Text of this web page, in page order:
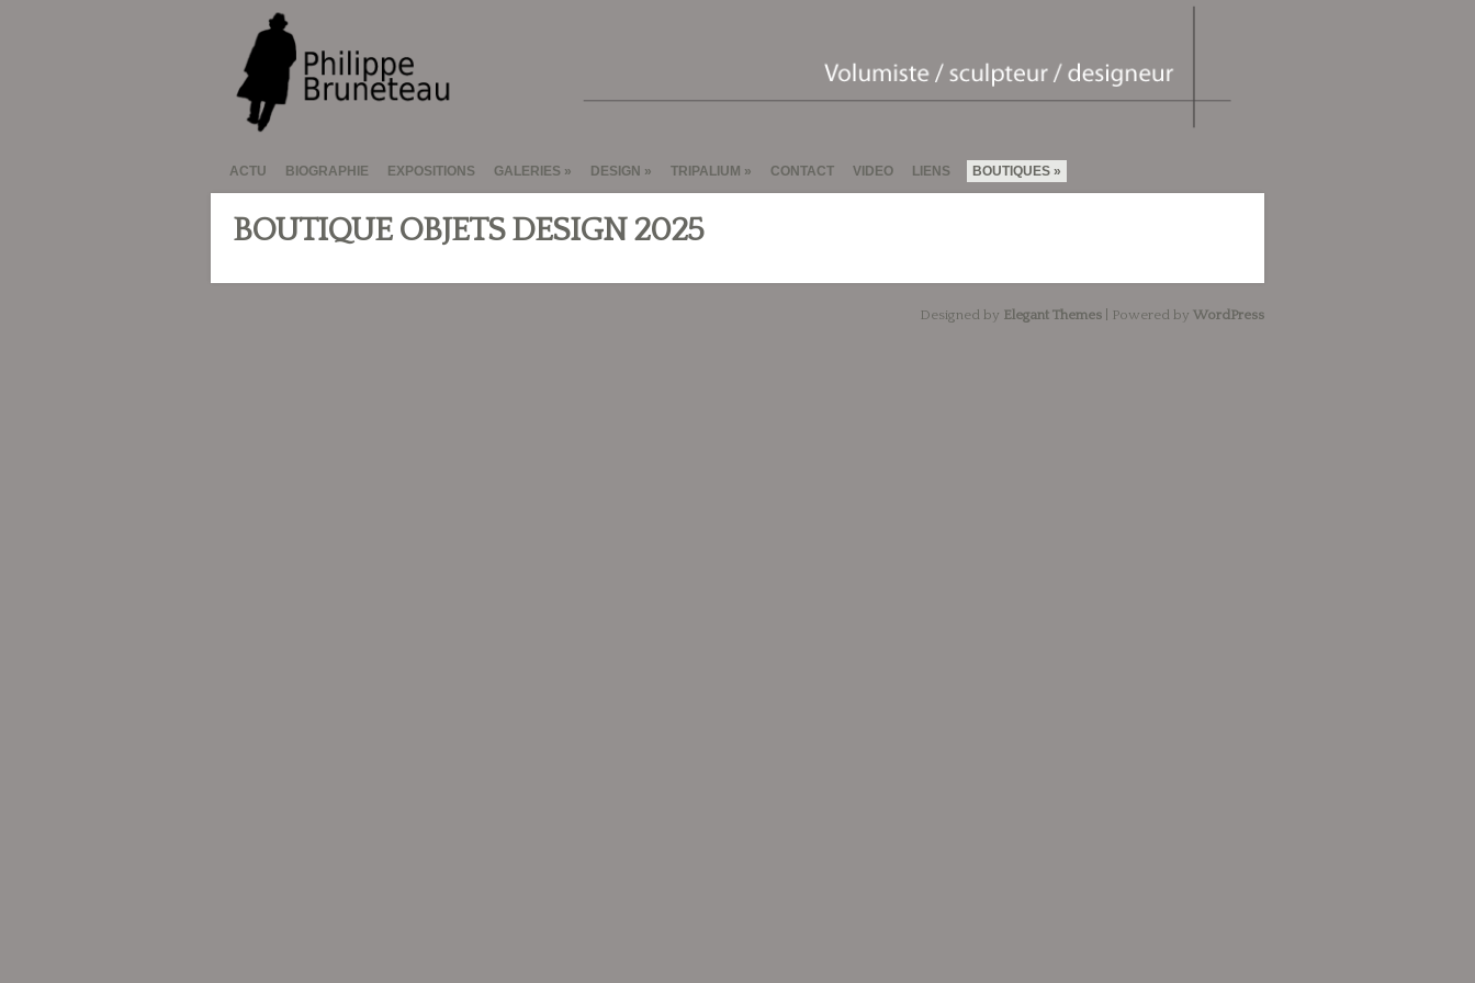
ACTU BIOGRAPHIE EXPOSITIONS GALERIES DESIGN TRIPALIUM CONTACT VIDEO LIENS BOUTIQUES
BOUTIQUE OBJETS DESIGN 2025
Designed by Elegant Themes | Powered by WordPress